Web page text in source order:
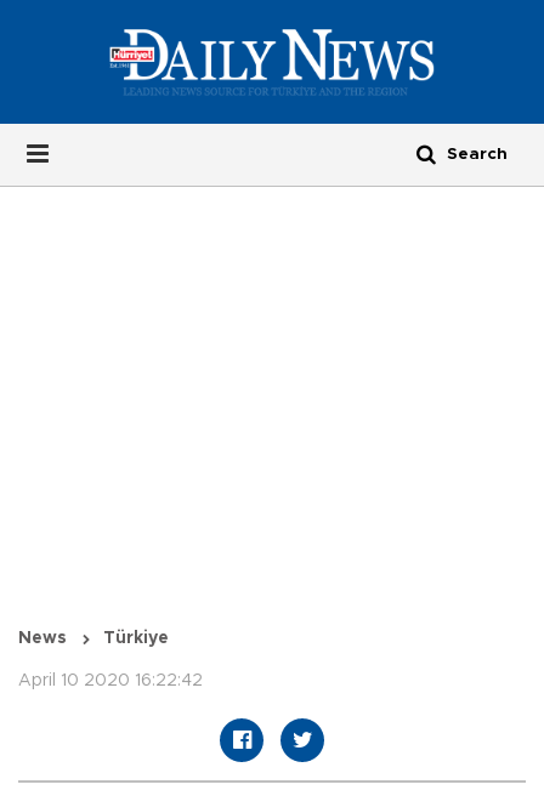
News Türkiye
April 10 2020 16:22:42